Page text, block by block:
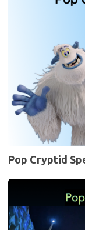
Pop Cryptid
Spectator